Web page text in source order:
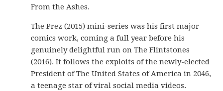
From the Ashes.
The Prez (2015) mini-series was his first major
comics work, coming a full year before his
genuinely delightful run on The Flintstones
(2016). It follows the exploits of the newly-elected
President of The United States of America in 2046,
a teenage star of viral social media videos.